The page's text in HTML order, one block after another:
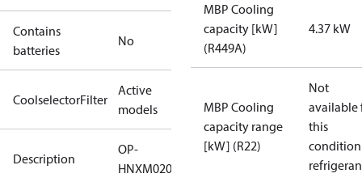
Contains
batteries
No
CoolselectorFilter
Active
models
Description
OP-
HNXM0200UWK000Q
MBP Cooling
capacity [kW]
(R449A)
4.37 kW
MBP Cooling
capacity range
[kW] (R22)
Not
available
this